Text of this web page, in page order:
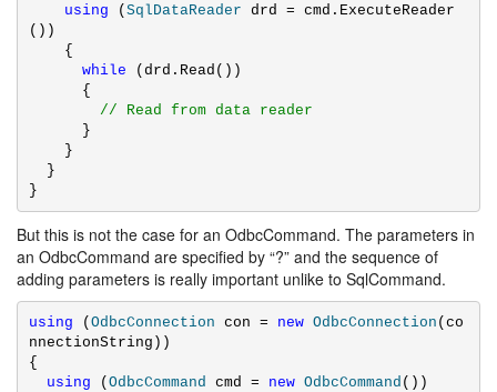
using (SqlDataReader drd = cmd.ExecuteReader
())
while (drd.Read())
// Read from data reader
}
But this is not the case for an OdbcCommand. The parameters in
an OdbcCommand are specified by “?” and the sequence of
adding parameters is really important unlike to SqlCommand.
using (OdbcConnection con = new OdbcConnection (co
nnectionString))
{
using (OdbcCommand cmd = new OdbcCommand ())